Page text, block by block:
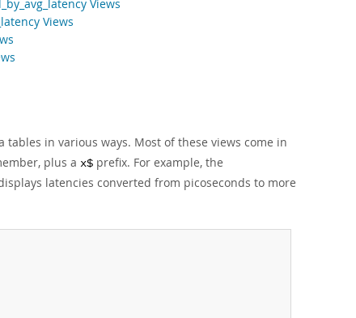
Views
Views
in various ways. Most of these views come in
plus a x$ prefix. For example, the
latencies converted from picoseconds to more